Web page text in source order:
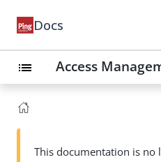
Docs
list Access
This documentation is no